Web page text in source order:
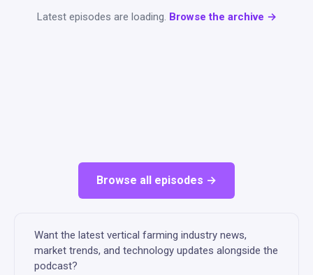
Latest episodes are loading. Browse the archive →
Browse all episodes →
Want the latest vertical farming industry news,
market trends, and technology updates alongside the
podcast?